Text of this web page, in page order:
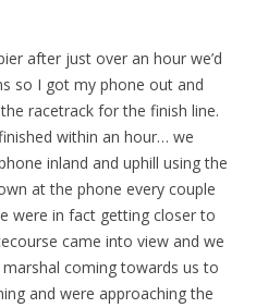
after just over an hour we’d
so I got my phone out and
racetrack for the finish line.
within an hour… we
inland and uphill using the
at the phone every couple
were in fact getting closer to
came into view and we
coming towards us to
and were approaching the